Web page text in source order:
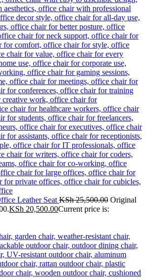
Leather Seat KSh25,500.00 Original
KSh 20,500.00Current price is: